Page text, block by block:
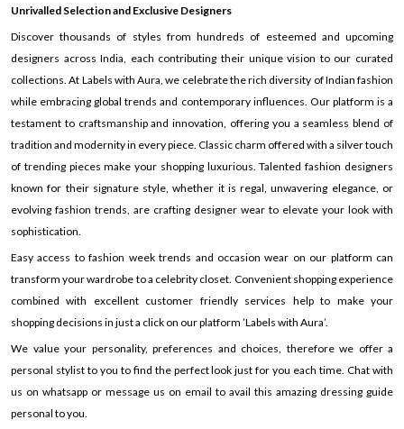
Unrivalled Selection and Exclusive Designers
Discover thousands of styles from hundreds of esteemed and upcoming
designers across India, each contributing their unique vision to our curated
collections. At Labels with Aura, we celebrate the rich diversity of Indian fashion
while embracing global trends and contemporary influences. Our platform is a
testament to craftsmanship and innovation, offering you a seamless blend of
tradition and modernity in every piece. Classic charm offered with a silver touch
of trending pieces make your shopping luxurious. Talented fashion designers
known for their signature style, whether it is regal, unwavering elegance, or
evolving fashion trends, are crafting designer wear to elevate your look with
sophistication.
Easy access to fashion week trends and occasion wear on our platform can
transform your wardrobe to a celebrity closet. Convenient shopping experience
combined with excellent customer friendly services help to make your
shopping decisions in just a click on our platform ’Labels with Aura’.
We value your personality, preferences and choices, therefore we offer a
personal stylist to you to find the perfect look just for you each time. Chat with
us on whatsapp or message us on email to avail this amazing dressing guide
personal to you.